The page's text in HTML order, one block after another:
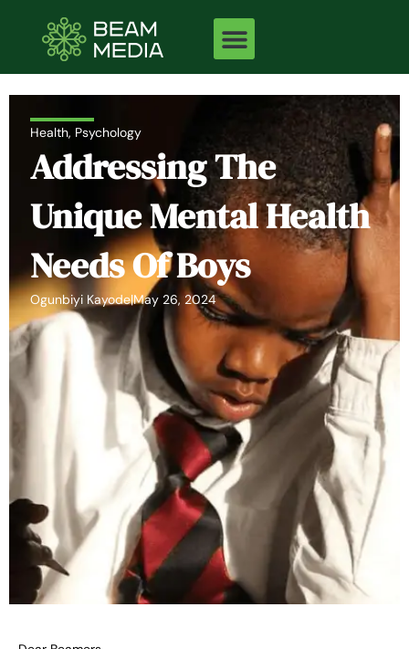
content
Health, Psychology
Addressing The
Unique Mental Health
Needs Of Boys
Ogunbiyi Kayode|May 26, 2024